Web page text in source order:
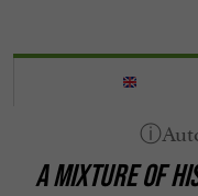
A MIXTURE OF